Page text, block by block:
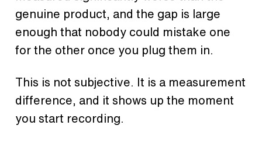
genuine product, and the gap is large
enough that nobody could mistake one
for the other once you plug them in.
This is not subjective. It is a measurement
difference, and it shows up the moment
you start recording.